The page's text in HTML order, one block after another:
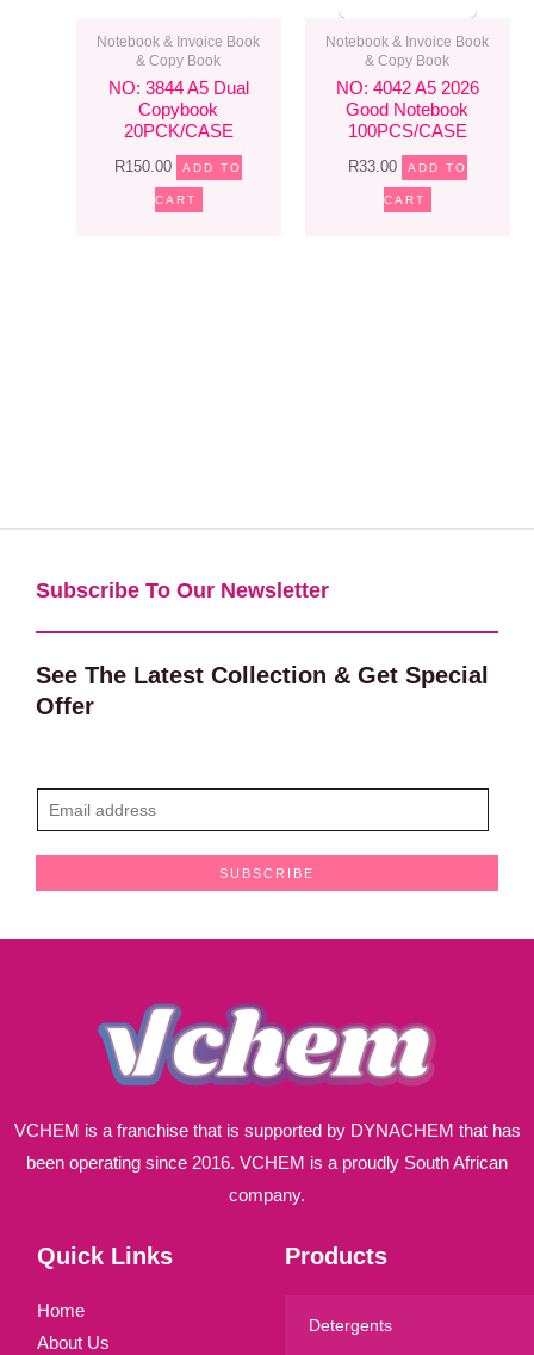
Notebook & Invoice Book
& Copy Book
NO: 3844 A5 Dual
Copybook
20PCK/CASE
R150.00 ADD TO
CART
Notebook & Invoice Book
& Copy Book
NO: 4042 A5 2026
Good Notebook
100PCS/CASE
R33.00 ADD TO
CART
Subscribe To Our Newsletter​
See The Latest Collection & Get Special
Offer
m
SUBSCRIBE
VCHEM is a franchise that is supported by DYNACHEM that has
been operating since 2016. VCHEM is a proudly South African
company.
Quick Links
Home
About Us
Products
Detergents